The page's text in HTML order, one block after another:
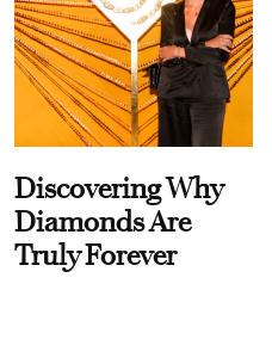
Discovering Why
Diamonds Are
Truly Forever